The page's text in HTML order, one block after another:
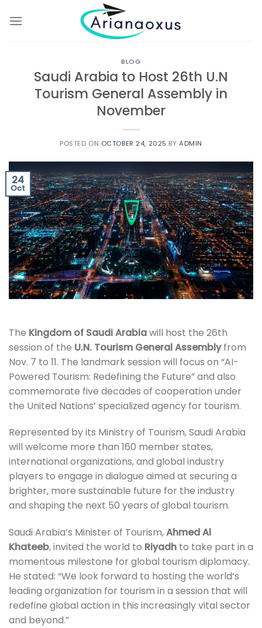
BLOG
Saudi Arabia to Host 26th U.N
Tourism General Assembly in
November
POSTED ON OCTOBER 24, 2025 BY ADMIN
24
Oct
The Kingdom of Saudi Arabiawill host the 26th
session of the U.N. Tourism General Assemblyfrom
Nov. 7 to 11. The landmark session will focus on “AI-
Powered Tourism: Redefining the Future” and also
commemorate five decades of cooperation under
the United Nations’ specialized agency for tourism.
Represented by its Ministry of Tourism, Saudi Arabia
will welcome more than 160 member states,
international organizations, and global industry
players to engage in dialogue aimed at securing a
brighter, more sustainable future for the industry
and shaping the next 50 years of global tourism.
Saudi Arabia’s Minister of Tourism,Ahmed Al
Khateeb, invited the world to Riyadh to take part in a
momentous milestone for global tourism diplomacy.
He stated: “We look forward to hosting the world’s
leading organization for tourism in a session that will
redefine global action in this increasingly vital sector
and beyond.”